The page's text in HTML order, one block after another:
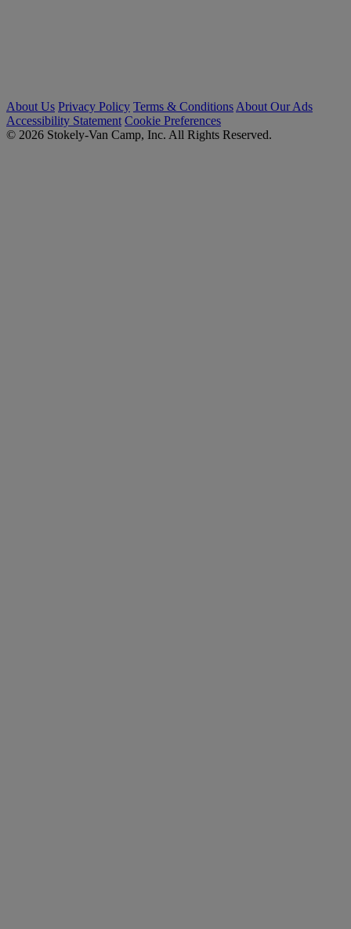
About Us Privacy Policy Terms & Conditions About Our Ads
Accessibility Statement Cookie Preferences
© 2026 Stokely-Van Camp, Inc. All Rights Reserved.